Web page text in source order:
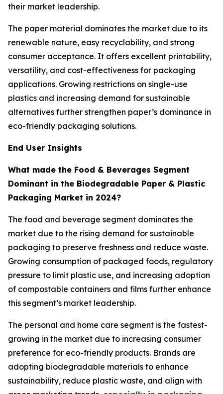
their market leadership.
The paper material dominates the market due to its
renewable nature, easy recyclability, and strong
consumer acceptance. It offers excellent printability,
versatility, and cost-effectiveness for packaging
applications. Growing restrictions on single-use
plastics and increasing demand for sustainable
alternatives further strengthen paper’s dominance in
eco-friendly packaging solutions.
End User Insights
What made the Food & Beverages Segment
Dominant in the Biodegradable Paper & Plastic
Packaging Market in 2024?
The food and beverage segment dominates the
market due to the rising demand for sustainable
packaging to preserve freshness and reduce waste.
Growing consumption of packaged foods, regulatory
pressure to limit plastic use, and increasing adoption
of compostable containers and films further enhance
this segment’s market leadership.
The personal and home care segment is the fastest-
growing in the market due to increasing consumer
preference for eco-friendly products. Brands are
adopting biodegradable materials to enhance
sustainability, reduce plastic waste, and align with